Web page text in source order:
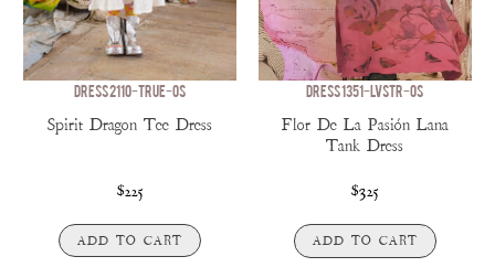
DRESS 2110-TRUE-OS
Spirit Dragon Tee Dress
$225
ADD TO CART
DRESS 1351-LVSTR-OS
Flor De La Pasión Lana
Tank Dress
$325
ADD TO CART